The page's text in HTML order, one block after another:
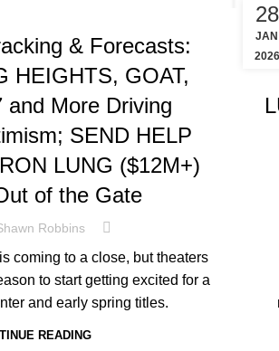
& Forecasts:
HEIGHTS, GOAT,
and More Driving
SEND HELP
LUNG ($12M+)
of the Gate
Robbins
coming to a close, but theaters
to start getting excited for a
and early spring titles.
READING
28
JAN
2026